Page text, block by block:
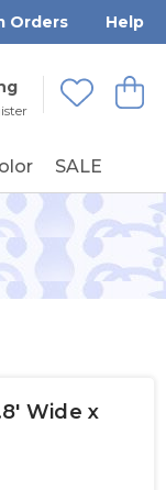
Orders Help
View
Wishlists
SALE
Wide x